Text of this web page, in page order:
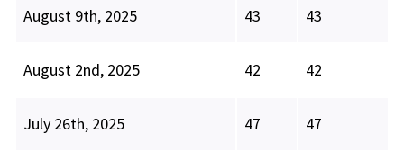
August 9th, 2025 43 43
August 2nd, 2025 42 42
July 26th, 2025 47 47